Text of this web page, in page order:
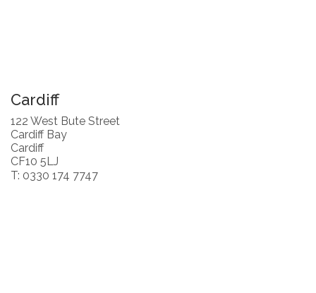
Cardiff
122 West Bute Street
Cardiff Bay
Cardiff
CF10 5LJ
T: 0330 174 7747